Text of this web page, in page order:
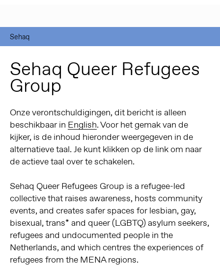
Sehaq
Sehaq Queer Refugees
Group
Onze verontschuldigingen, dit bericht is alleen
beschikbaar in English. Voor het gemak van de
kijker, is de inhoud hieronder weergegeven in de
alternatieve taal. Je kunt klikken op de link om naar
de actieve taal over te schakelen.
Sehaq Queer Refugees Group is a refugee-led
collective that raises awareness, hosts community
events, and creates safer spaces for lesbian, gay,
bisexual, trans* and queer (LGBTQ) asylum seekers,
refugees and undocumented people in the
Netherlands, and which centres the experiences of
refugees from the MENA regions.